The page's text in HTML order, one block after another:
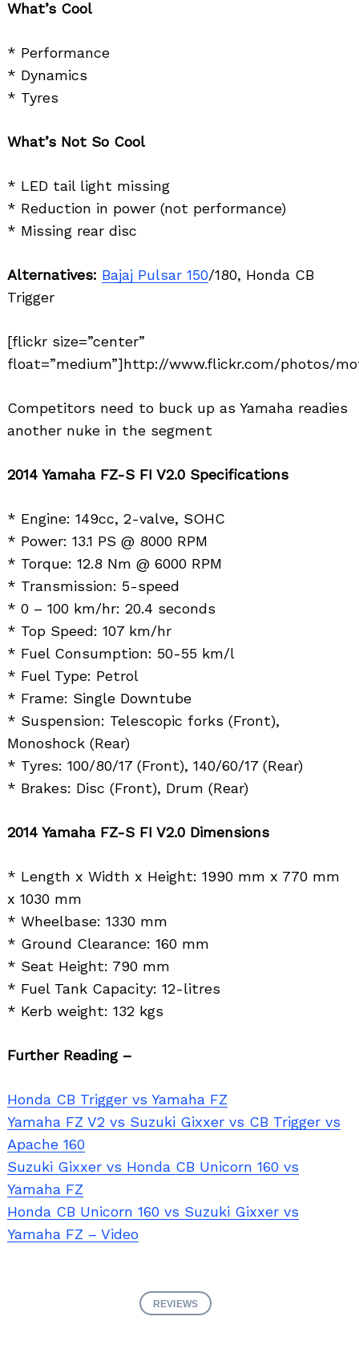
What’s Cool
* Performance
* Dynamics
* Tyres
What’s Not So Cool
* LED tail light missing
* Reduction in power (not performance)
* Missing rear disc
Alternatives: Bajaj Pulsar 150/180, Honda CB
Trigger
[flickr size=”center”
float=”medium”]http://www.flickr.com/photos/
Competitors need to buck up as Yamaha readies
another nuke in the segment
2014 Yamaha FZ-S FI V2.0 Specifications
* Engine: 149cc, 2-valve, SOHC
* Power: 13.1 PS @ 8000 RPM
* Torque: 12.8 Nm @ 6000 RPM
* Transmission: 5-speed
* 0 – 100 km/hr: 20.4 seconds
* Top Speed: 107 km/hr
* Fuel Consumption: 50-55 km/l
* Fuel Type: Petrol
* Frame: Single Downtube
* Suspension: Telescopic forks (Front),
Monoshock (Rear)
* Tyres: 100/80/17 (Front), 140/60/17 (Rear)
* Brakes: Disc (Front), Drum (Rear)
2014 Yamaha FZ-S FI V2.0 Dimensions
* Length x Width x Height: 1990 mm x 770 mm
x 1030 mm
* Wheelbase: 1330 mm
* Ground Clearance: 160 mm
* Seat Height: 790 mm
* Fuel Tank Capacity: 12-litres
* Kerb weight: 132 kgs
Further Reading –
Honda CB Trigger vs Yamaha FZ
Yamaha FZ V2 vs Suzuki Gixxer vs CB Trigger vs
Apache 160
Suzuki Gixxer vs Honda CB Unicorn 160 vs
Yamaha FZ
Honda CB Unicorn 160 vs Suzuki Gixxer vs
Yamaha FZ – Video
REVIEWS